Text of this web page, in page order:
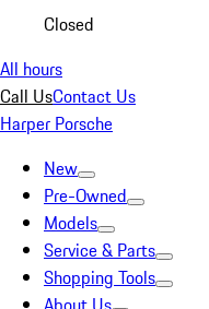
Closed
All hours
Call UsContact Us
Harper Porsche
New
Pre-Owned
Models
Service & Parts
Shopping Tools